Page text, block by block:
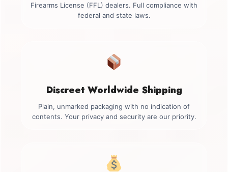
Firearms License (FFL) dealers. Full compliance with
federal and state laws.
Discreet Worldwide Shipping
Plain, unmarked packaging with no indication of
contents. Your privacy and security are our priority.